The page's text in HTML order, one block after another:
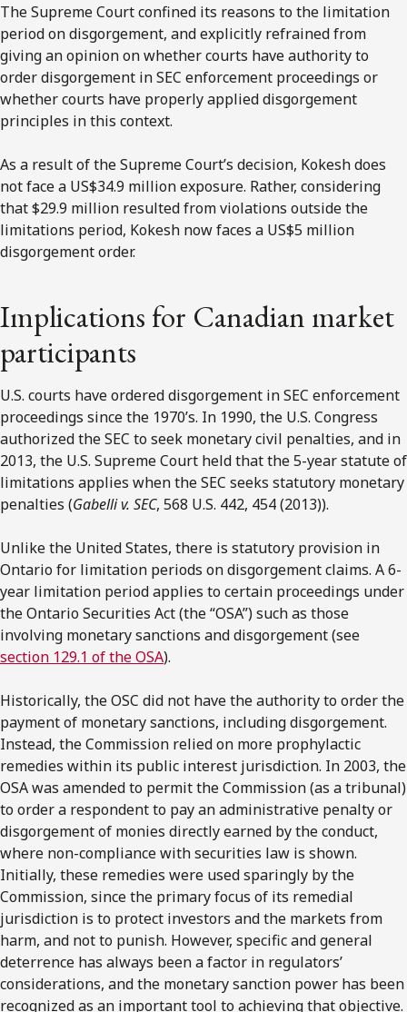
The Supreme Court confined its reasons to the limitation
period on disgorgement, and explicitly refrained from
giving an opinion on whether courts have authority to
order disgorgement in SEC enforcement proceedings or
whether courts have properly applied disgorgement
principles in this context.
As a result of the Supreme Court’s decision, Kokesh does
not face a US$34.9 million exposure. Rather, considering
that $29.9 million resulted from violations outside the
limitations period, Kokesh now faces a US$5 million
disgorgement order.
Implications for Canadian market
participants
U.S. courts have ordered disgorgement in SEC enforcement
proceedings since the 1970’s. In 1990, the U.S. Congress
authorized the SEC to seek monetary civil penalties, and in
2013, the U.S. Supreme Court held that the 5-year statute of
limitations applies when the SEC seeks statutory monetary
penalties (Gabelli v. SEC, 568 U.S. 442, 454 (2013)).
Unlike the United States, there is statutory provision in
Ontario for limitation periods on disgorgement claims. A 6-
year limitation period applies to certain proceedings under
the Ontario Securities Act (the “OSA”) such as those
involving monetary sanctions and disgorgement (see
section 129.1 of the OSA).
Historically, the OSC did not have the authority to order the
payment of monetary sanctions, including disgorgement.
Instead, the Commission relied on more prophylactic
remedies within its public interest jurisdiction. In 2003, the
OSA was amended to permit the Commission (as a tribunal)
to order a respondent to pay an administrative penalty or
disgorgement of monies directly earned by the conduct,
where non-compliance with securities law is shown.
Initially, these remedies were used sparingly by the
Commission, since the primary focus of its remedial
jurisdiction is to protect investors and the markets from
harm, and not to punish. However, specific and general
deterrence has always been a factor in regulators’
considerations, and the monetary sanction power has been
recognized as an important tool to achieving that objective.